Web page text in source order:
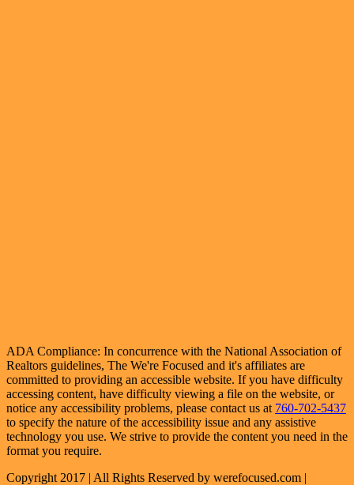
ADA Compliance: In concurrence with the National Association of
Realtors guidelines, The We're Focused and it's affiliates are
committed to providing an accessible website. If you have difficulty
accessing content, have difficulty viewing a file on the website, or
notice any accessibility problems, please contact us at 760-702-5437
to specify the nature of the accessibility issue and any assistive
technology you use. We strive to provide the content you need in the
format you require.
Copyright 2017 | All Rights Reserved by werefocused.com |